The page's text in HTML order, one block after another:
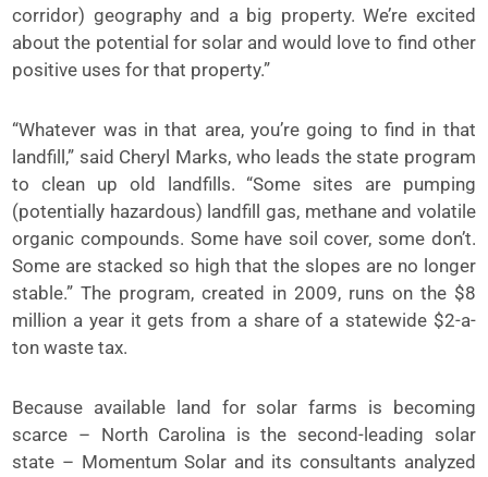
corridor) geography and a big property. We’re excited
about the potential for solar and would love to find other
positive uses for that property.”
“Whatever was in that area, you’re going to find in that
landfill,” said Cheryl Marks, who leads the state program
to clean up old landfills. “Some sites are pumping
(potentially hazardous) landfill gas, methane and volatile
organic compounds. Some have soil cover, some don’t.
Some are stacked so high that the slopes are no longer
stable.” The program, created in 2009, runs on the $8
million a year it gets from a share of a statewide $2-a-
ton waste tax.
Because available land for solar farms is becoming
scarce – North Carolina is the second-leading solar
state – Momentum Solar and its consultants analyzed